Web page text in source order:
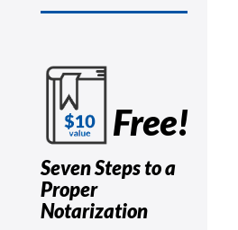
Free!
Seven Steps to a
Proper
Notarization